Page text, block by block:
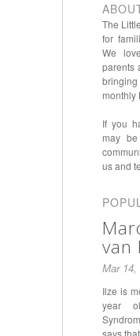
The
for
We
parents
monthly
If you
may
us and
van
Mar 14,
Ilze is
year
says